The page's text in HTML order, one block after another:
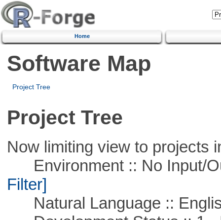
Home
Software Map
Project Tree
Project Tree
Now limiting view to projects
Environment :: No Input/
Filter]
Natural Language ::